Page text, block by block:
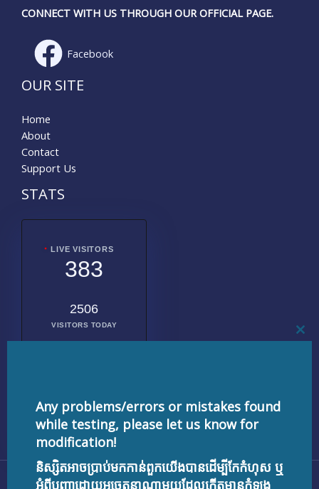
CONNECT WITH US THROUGH OUR OFFICIAL PAGE.
Facebook
OUR SITE
Home
About
Contact
Support Us
STATS
LIVE VISITORS
383
2506
VISITORS TODAY
Copyright © 2026 testnisset.com | Powered by
Any problems/errors or mistakes found
while testing, please let us know for
modification!
និស្សិតអាចប្រាប់មកកាន់ពួកយើងបានដើម្បីកែកំហុស ឬ
អំពីបញ្ហាដោយអចេតនាណាមួយដែលកើតមានកំឡុង